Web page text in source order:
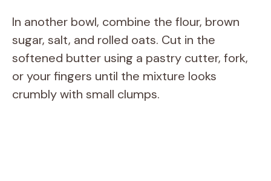
In another bowl, combine the flour, brown
sugar, salt, and rolled oats. Cut in the
softened butter using a pastry cutter, fork,
or your fingers until the mixture looks
crumbly with small clumps.